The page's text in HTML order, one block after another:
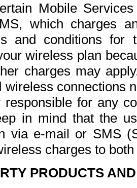
Mobile
which charges
and conditions for
wireless plan
charges may
wireless connections
responsible for any
in mind that the
via e-mail or SMS
charges to
PRODUCTS